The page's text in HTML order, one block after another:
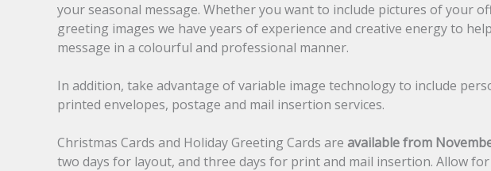
your seasonal message. Whether you want to include pictures of your
greeting images we have years of experience and creative energy to
message in a colourful and professional manner.
In addition, take advantage of variable image technology to include
printed envelopes, postage and mail insertion services.
Christmas Cards and Holiday Greeting Cards are available from
two days for layout, and three days for print and mail insertion. Allow